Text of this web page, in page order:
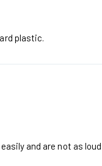
plastic.
and are not as